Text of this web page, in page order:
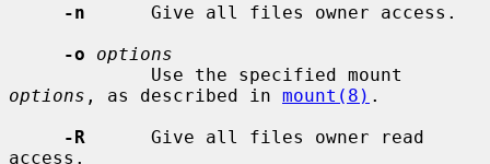
-n
      Give all files owner access.
-o
options
options , as described in mount(8) .
-R
      Give all files owner read
access.